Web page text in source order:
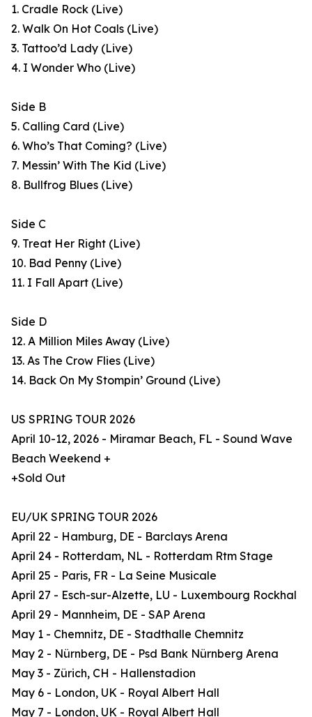
1. Cradle Rock (Live)
2. Walk On Hot Coals (Live)
3. Tattoo’d Lady (Live)
4. I Wonder Who (Live)
Side B
5. Calling Card (Live)
6. Who’s That Coming? (Live)
7. Messin’ With The Kid (Live)
8. Bullfrog Blues (Live)
Side C
9. Treat Her Right (Live)
10. Bad Penny (Live)
11. I Fall Apart (Live)
Side D
12. A Million Miles Away (Live)
13. As The Crow Flies (Live)
14. Back On My Stompin’ Ground (Live)
US SPRING TOUR 2026
April 10-12, 2026 - Miramar Beach, FL - Sound Wave
Beach Weekend +
+Sold Out
EU/UK SPRING TOUR 2026
April 22 - Hamburg, DE - Barclays Arena
April 24 - Rotterdam, NL - Rotterdam Rtm Stage
April 25 - Paris, FR - La Seine Musicale
April 27 - Esch-sur-Alzette, LU - Luxembourg Rockhal
April 29 - Mannheim, DE - SAP Arena
May 1 - Chemnitz, DE - Stadthalle Chemnitz
May 2 - Nürnberg, DE - Psd Bank Nürnberg Arena
May 3 - Zürich, CH - Hallenstadion
May 6 - London, UK - Royal Albert Hall
May 7 - London, UK - Royal Albert Hall